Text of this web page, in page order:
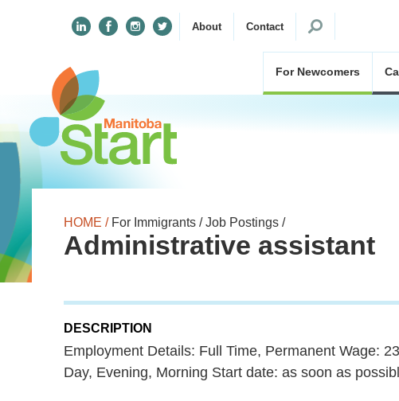
About Contact
Search
For Newcomers
HOME / For Immigrants / Job Postings /
Administrative assistant
DESCRIPTION
Employment Details: Full Time, Permanent Wage:
Day, Evening, Morning Start date: as soon as